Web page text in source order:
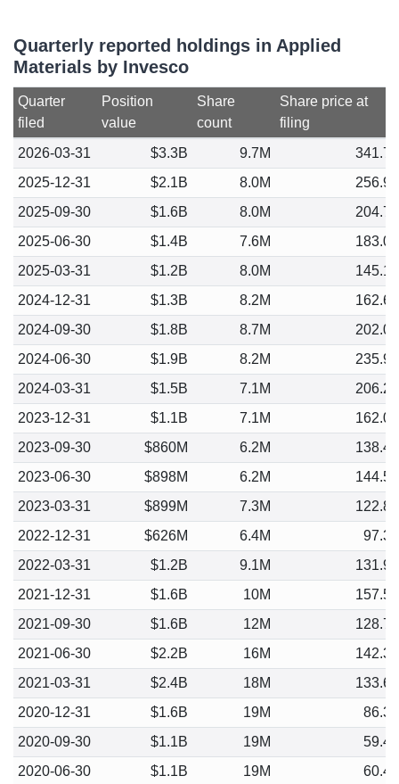
Quarterly reported holdings in Applied
Materials by Invesco
Quarter
filed
Position
value
Share
count
Share price at
filing
2026-03-31
$3.3B 9.7M
341.79
2025-12-31
$2.1B 8.0M
256.99
2025-09-30
$1.6B 8.0M
204.74
2025-06-30
$1.4B 7.6M
183.07
2025-03-31
$1.2B 8.0M
145.12
2024-12-31
$1.3B 8.2M
162.63
2024-09-30
$1.8B 8.7M
202.05
2024-06-30
$1.9B 8.2M
235.99
2024-03-31
$1.5B 7.1M
206.23
2023-12-31
$1.1B 7.1M
162.07
2023-09-30
$860M 6.2M
138.45
2023-06-30
$898M 6.2M
144.54
2023-03-31
$899M 7.3M
122.83
2022-12-31
$626M 6.4M
97.38
2022-03-31
$1.2B 9.1M
131.94
2021-12-31
$1.6B 10M
157.52
2021-09-30
$1.6B 12M
128.70
2021-06-30
$2.2B 16M
142.37
2021-03-31
$2.4B 18M
133.62
2020-12-31
$1.6B 19M
86.33
2020-09-30
$1.1B 19M
59.45
2020-06-30
$1.1B 19M 60.46